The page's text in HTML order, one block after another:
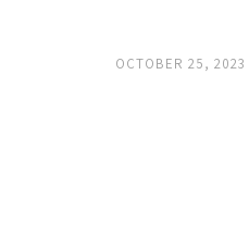
OCTOBER 25, 2023